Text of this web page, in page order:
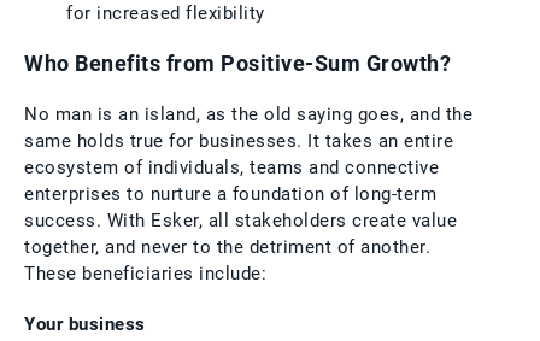
for increased flexibility
Who Benefits from Positive-Sum Growth?
No man is an island, as the old saying goes, and the
same holds true for businesses. It takes an entire
ecosystem of individuals, teams and connective
enterprises to nurture a foundation of long-term
success. With Esker, all stakeholders create value
together, and never to the detriment of another.
These beneficiaries include:
Your business